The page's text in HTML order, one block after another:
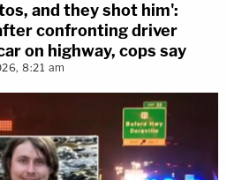
and they shot him':
confronting driver
on highway, cops say
8:21 am